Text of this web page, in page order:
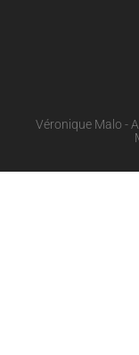
Véronique Malo -